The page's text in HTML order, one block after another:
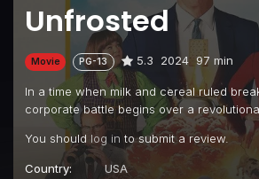
Unfrosted
Movie PG-13 5.3 2024 97 min
In a time when milk and cereal ruled
corporate battle begins over a
You should log in to submit a review.
Country:
USA